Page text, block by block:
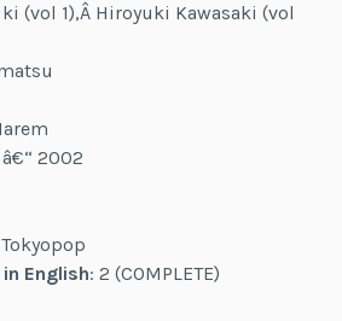
(vol 1),Â Hiroyuki Kawasaki (vol
2002
Tokyopop
English: 2 (COMPLETE)